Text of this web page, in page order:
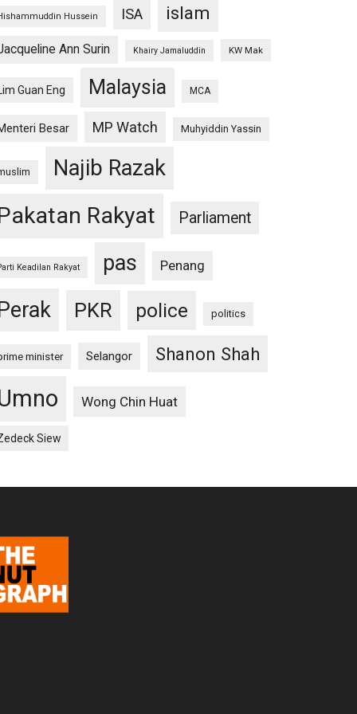
Hussein ISA islam
Ann Surin Khairy Jamaluddin KW Mak
Guan Eng Malaysia MCA
Besar MP Watch Muhyiddin Yassin
Najib Razak
Rakyat Parliament
Keadilan Rakyat pas Penang
PKR police politics
minister Selangor Shanon Shah
Wong Chin Huat
Siew